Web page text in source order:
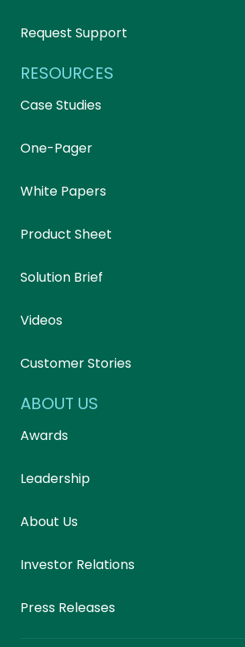
Request Support
RESOURCES
Case Studies
One-Pager
White Papers
Product Sheet
Solution Brief
Videos
Customer Stories
ABOUT US
Awards
Leadership
About Us
Investor Relations
Press Releases